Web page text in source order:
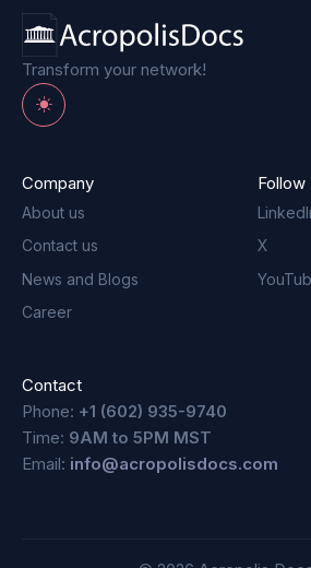
Transform your network!
Toggle theme
Company
About us
Contact us
News and Blogs
Career
Follow
X
Contact
Phone: +1 (602) 935-9740
Time: 9AM to 5PM MST
Email: info@acropolisdocs.com